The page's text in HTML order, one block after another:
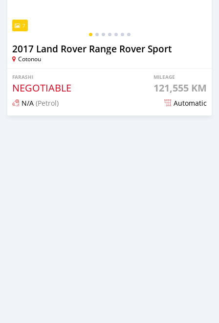
7
2017 Land Rover Range Rover Sport
Cotonou
FARASHI
NEGOTIABLE
MILEAGE
121,555 KM
N/A (Petrol) Automatic